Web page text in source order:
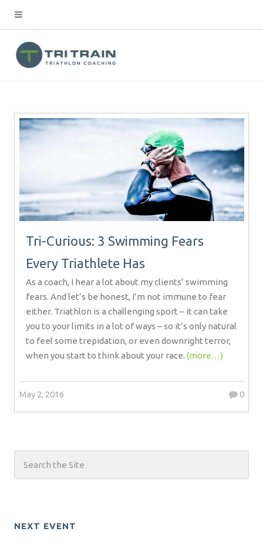
Tri-Curious: 3 Swimming Fears
Every Triathlete Has
As a coach, I hear a lot about my clients’ swimming
fears. And let’s be honest, I’m not immune to fear
either. Triathlon is a challenging sport – it can take
you to your limits in a lot of ways – so it’s only natural
to feel some trepidation, or even downright terror,
when you start to think about your race. (more…)
May 2, 2016 0
NEXT EVENT